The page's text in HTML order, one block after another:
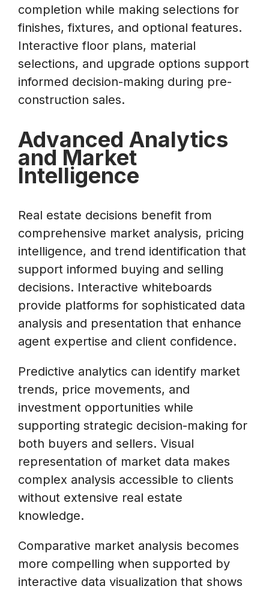
completion while making selections for
finishes, fixtures, and optional features.
Interactive floor plans, material
selections, and upgrade options support
informed decision-making during pre-
construction sales.
Advanced Analytics
and Market
Intelligence
Real estate decisions benefit from
comprehensive market analysis, pricing
intelligence, and trend identification that
support informed buying and selling
decisions. Interactive whiteboards
provide platforms for sophisticated data
analysis and presentation that enhance
agent expertise and client confidence.
Predictive analytics can identify market
trends, price movements, and
investment opportunities while
supporting strategic decision-making for
both buyers and sellers. Visual
representation of market data makes
complex analysis accessible to clients
without extensive real estate
knowledge.
Comparative market analysis becomes
more compelling when supported by
interactive data visualization that shows